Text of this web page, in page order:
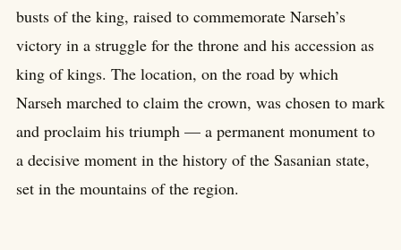
busts of the king, raised to commemorate Narseh’s
victory in a struggle for the throne and his accession as
king of kings. The location, on the road by which
Narseh marched to claim the crown, was chosen to mark
and proclaim his triumph — a permanent monument to
a decisive moment in the history of the Sasanian state,
set in the mountains of the region.